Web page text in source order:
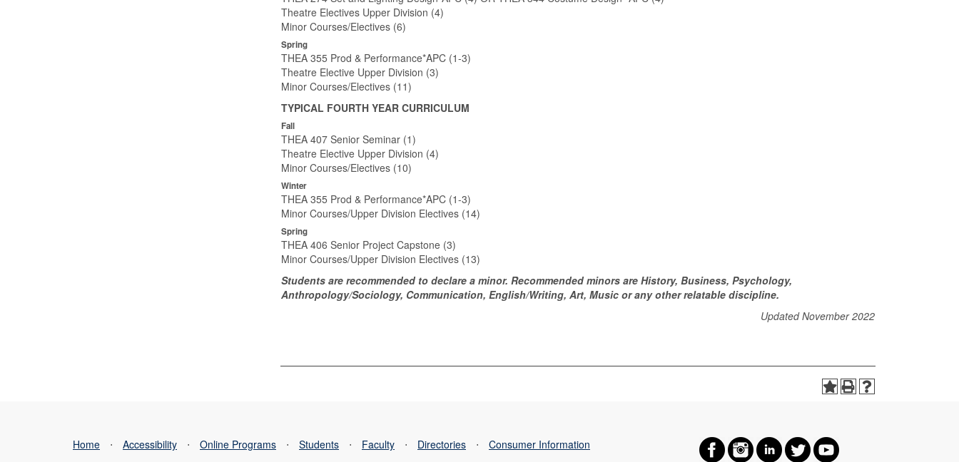
Theatre Electives Upper Division (4)
Minor Courses/Electives (6)
Spring
THEA 355 Prod & Performance*APC (1-3)
Theatre Elective Upper Division (3)
Minor Courses/Electives (11)
TYPICAL FOURTH YEAR CURRICULUM
Fall
THEA 407 Senior Seminar (1)
Theatre Elective Upper Division (4)
Minor Courses/Electives (10)
Winter
THEA 355 Prod & Performance*APC (1-3)
Minor Courses/Upper Division Electives (14)
Spring
THEA 406 Senior Project Capstone (3)
Minor Courses/Upper Division Electives (13)
Students are recommended to declare a minor. Recommended minors are History, Business, Psychology,
Anthropology/Sociology, Communication, English/Writing, Art, Music or any other relatable discipline.
Updated November 2022
Home ⋅ Accessibility ⋅ Online Programs ⋅ Students ⋅ Faculty ⋅ Directories ⋅ Consumer Information